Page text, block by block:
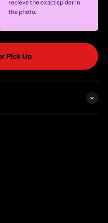
recieve the exact spider in
the photo.
Pick Up